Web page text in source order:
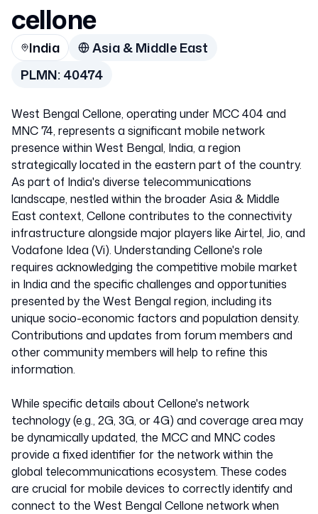
cellone
India
Asia & Middle East
PLMN:40474
West Bengal Cellone, operating under MCC 404 and
MNC 74, represents a significant mobile network
presence within West Bengal, India, a region
strategically located in the eastern part of the country.
As part of India's diverse telecommunications
landscape, nestled within the broader Asia & Middle
East context, Cellone contributes to the connectivity
infrastructure alongside major players like Airtel, Jio, and
Vodafone Idea (Vi). Understanding Cellone's role
requires acknowledging the competitive mobile market
in India and the specific challenges and opportunities
presented by the West Bengal region, including its
unique socio-economic factors and population density.
Contributions and updates from forum members and
other community members will help to refine this
information.
While specific details about Cellone's network
technology (e.g., 2G, 3G, or 4G) and coverage area may
be dynamically updated, the MCC and MNC codes
provide a fixed identifier for the network within the
global telecommunications ecosystem. These codes
are crucial for mobile devices to correctly identify and
connect to the West Bengal Cellone network when